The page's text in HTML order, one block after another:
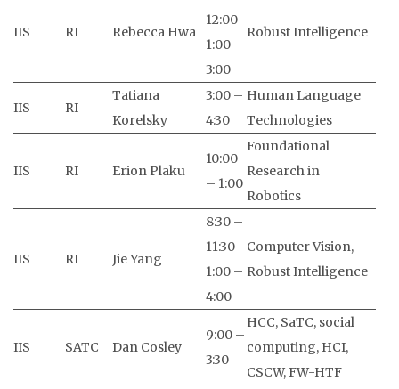
IIS RI Rebecca Hwa
12:00
1:00 –
3:00
Robust Intelligence
IIS RI
Tatiana
Korelsky
3:00 –
4:30
Human Language
Technologies
IIS RI Erion Plaku
10:00
– 1:00
Foundational
Research in
Robotics
IIS RI Jie Yang
8:30 –
11:30
1:00 –
4:00
Computer Vision,
Robust Intelligence
IIS SATC Dan Cosley
9:00 –
3:30
HCC, SaTC, social
computing, HCI,
CSCW, FW-HTF